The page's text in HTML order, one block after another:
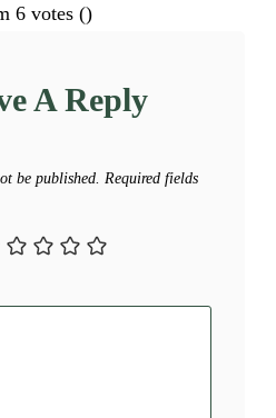
6 votes ()
A Reply
be published. Required fields